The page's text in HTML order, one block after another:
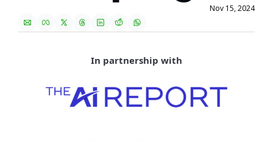
Nov 15, 2024
In partnership with